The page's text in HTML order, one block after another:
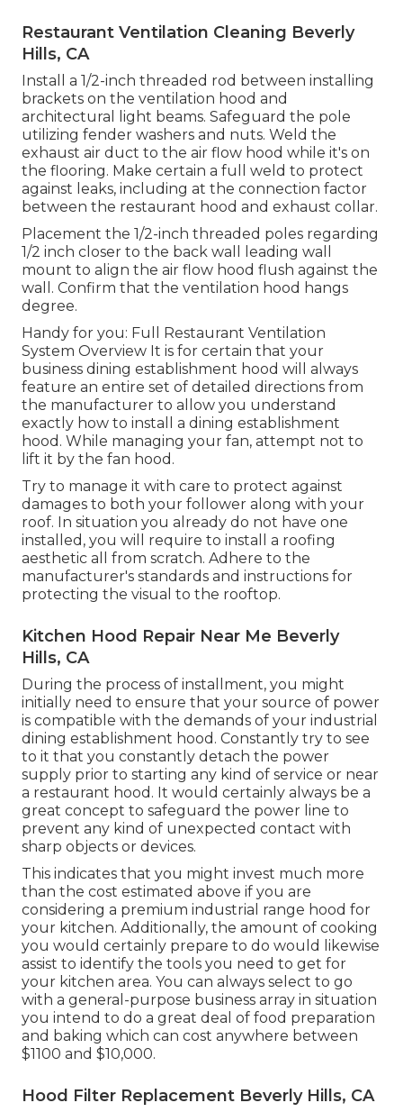
Restaurant Ventilation Cleaning Beverly
Hills, CA
Install a 1/2-inch threaded rod between installing
brackets on the ventilation hood and
architectural light beams. Safeguard the pole
utilizing fender washers and nuts. Weld the
exhaust air duct to the air flow hood while it's on
the flooring. Make certain a full weld to protect
against leaks, including at the connection factor
between the restaurant hood and exhaust collar.
Placement the 1/2-inch threaded poles regarding
1/2 inch closer to the back wall leading wall
mount to align the air flow hood flush against the
wall. Confirm that the ventilation hood hangs
degree.
Handy for you: Full Restaurant Ventilation
System Overview It is for certain that your
business dining establishment hood will always
feature an entire set of detailed directions from
the manufacturer to allow you understand
exactly how to install a dining establishment
hood. While managing your fan, attempt not to
lift it by the fan hood.
Try to manage it with care to protect against
damages to both your follower along with your
roof. In situation you already do not have one
installed, you will require to install a roofing
aesthetic all from scratch. Adhere to the
manufacturer's standards and instructions for
protecting the visual to the rooftop.
Kitchen Hood Repair Near Me Beverly
Hills, CA
During the process of installment, you might
initially need to ensure that your source of power
is compatible with the demands of your industrial
dining establishment hood. Constantly try to see
to it that you constantly detach the power
supply prior to starting any kind of service or near
a restaurant hood. It would certainly always be a
great concept to safeguard the power line to
prevent any kind of unexpected contact with
sharp objects or devices.
This indicates that you might invest much more
than the cost estimated above if you are
considering a premium industrial range hood for
your kitchen. Additionally, the amount of cooking
you would certainly prepare to do would likewise
assist to identify the tools you need to get for
your kitchen area. You can always select to go
with a general-purpose business array in situation
you intend to do a great deal of food preparation
and baking which can cost anywhere between
$1100 and $10,000.
Hood Filter Replacement Beverly Hills, CA